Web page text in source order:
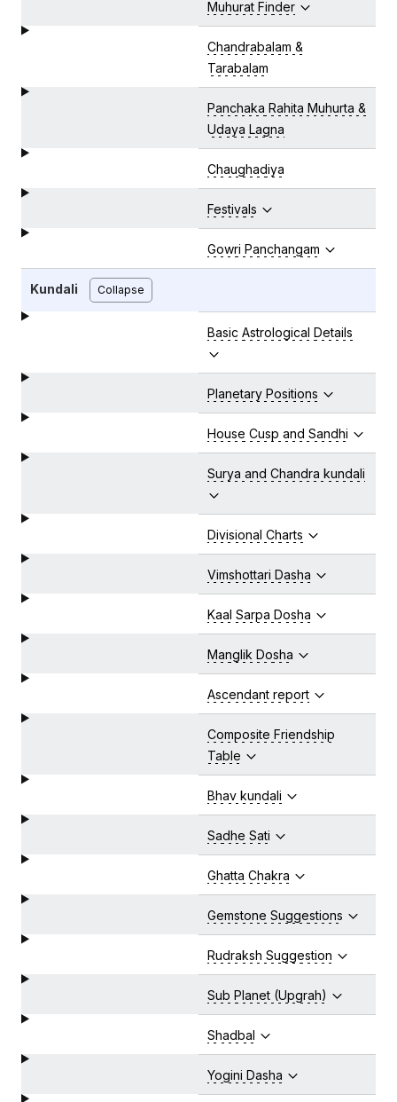
Muhurat Finder
Chandrabalam &
Tarabalam
Panchaka Rahita Muhurta &
Udaya Lagna
Chaughadiya
Festivals
Gowri Panchangam
Kundali Collapse
Basic Astrological Details
Planetary Positions
House Cusp and Sandhi
Surya and Chandra kundali
Divisional Charts
Vimshottari Dasha
Kaal Sarpa Dosha
Manglik Dosha
Ascendant report
Composite Friendship
Table
Bhav kundali
Sadhe Sati
Ghatta Chakra
Gemstone Suggestions
Rudraksh Suggestion
Sub Planet (Upgrah)
Shadbal
Yogini Dasha